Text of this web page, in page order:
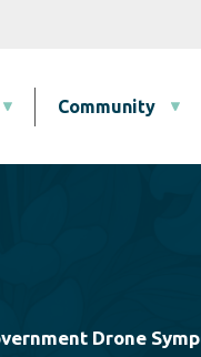
Community
Drone